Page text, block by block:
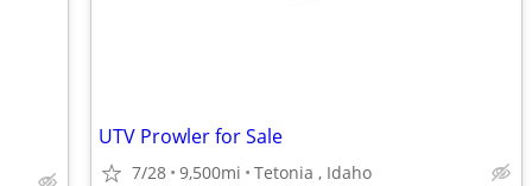
UTV Prowler for Sale
7/28 9,500mi Tetonia , Idaho